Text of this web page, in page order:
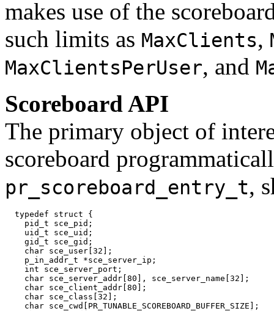
makes use of the
such limits as MaxClients,
MaxClientsPerUser, and
Scoreboard API
The primary object of
scoreboard
pr_scoreboard_entry_t,
  typedef struct {
    pid_t sce_pid;
    uid_t sce_uid;
    gid_t sce_gid;
    char sce_user[32];
    p_in_addr_t *sce_server_ip;
    int sce_server_port;
    char sce_server_addr[80], sce_server_name[32];
    char sce_client_addr[80];
    char sce_class[32];
    char sce_cwd[PR_TUNABLE_SCOREBOARD_BUFFER_SIZE];